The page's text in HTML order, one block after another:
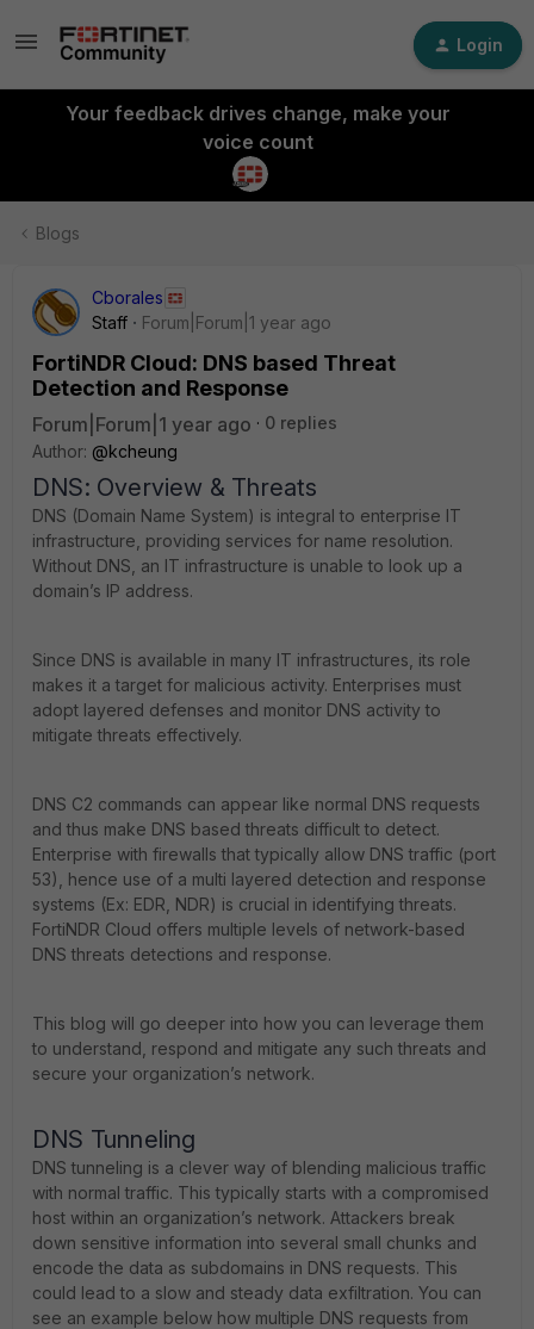
Login
Your feedback drives change, make your
voice count
Blogs
Cborales
Staff
Forum|Forum|1 year ago
FortiNDR Cloud: DNS based Threat
Detection and Response
Forum|Forum|1 year ago
0 replies
Author: @kcheung
DNS: Overview & Threats
DNS (Domain Name System) is integral to enterprise IT
infrastructure, providing services for name resolution.
Without DNS, an IT infrastructure is unable to look up a
domain’s IP address.
Since DNS is available in many IT infrastructures, its role
makes it a target for malicious activity. Enterprises must
adopt layered defenses and monitor DNS activity to
mitigate threats effectively.
DNS C2 commands can appear like normal DNS requests
and thus make DNS based threats difficult to detect.
Enterprise with firewalls that typically allow DNS traffic (port
53), hence use of a multi layered detection and response
systems (Ex: EDR, NDR) is crucial in identifying threats.
FortiNDR Cloud offers multiple levels of network-based
DNS threats detections and response.
This blog will go deeper into how you can leverage them
to understand, respond and mitigate any such threats and
secure your organization’s network.
DNS Tunneling
DNS tunneling is a clever way of blending malicious traffic
with normal traffic. This typically starts with a compromised
host within an organization’s network. Attackers break
down sensitive information into several small chunks and
encode the data as subdomains in DNS requests. This
could lead to a slow and steady data exfiltration. You can
see an example below how multiple DNS requests from